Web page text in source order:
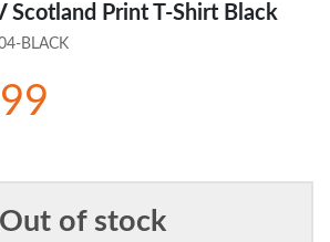
Scotland Print T-Shirt Black
BLACK
Out of stock